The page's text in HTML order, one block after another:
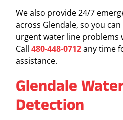
We also provide 24/7
across Glendale, so you
urgent water line problems
Call 480-448-0712any time
assistance.
Glendale
Detection